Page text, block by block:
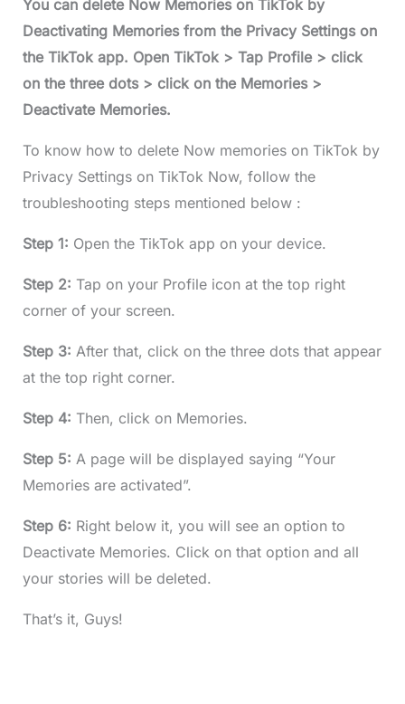
You can delete Now Memories on TikTok by
Deactivating Memories from the Privacy Settings on
the TikTok app. Open TikTok > Tap Profile > click
on the three dots > click on the Memories >
Deactivate Memories.
To know how to delete Now memories on TikTok by
Privacy Settings on TikTok Now, follow the
troubleshooting steps mentioned below :
Step 1: Open the TikTok app on your device.
Step 2: Tap on your Profile icon at the top right
corner of your screen.
Step 3: After that, click on the three dots that appear
at the top right corner.
Step 4: Then, click on Memories.
Step 5: A page will be displayed saying “Your
Memories are activated”.
Step 6: Right below it, you will see an option to
Deactivate Memories. Click on that option and all
your stories will be deleted.
That’s it, Guys!